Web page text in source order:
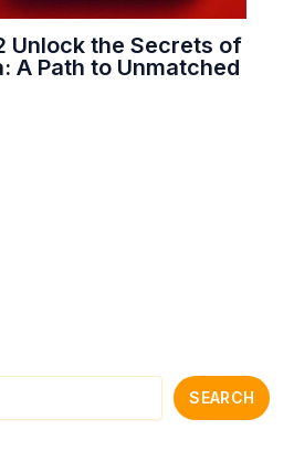
SEARCH
Unlock the Secrets of
A Path to Unmatched